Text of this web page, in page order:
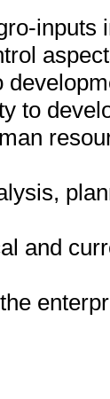
inputs
to
and